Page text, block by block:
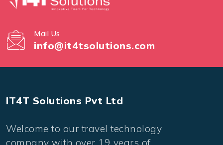
Mail Us
info@it4tsolutions.com
IT4T Solutions Pvt Ltd
Welcome to our travel technology
company with over 19 years of